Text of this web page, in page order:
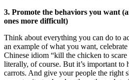
3. Promote the behaviors you want
ones more difficult)
Think about everything you can do to
an example of what you want, celebrate
Chinese idiom “kill the chicken to
literally, of course. But it’s important to
carrots. And give your people the right